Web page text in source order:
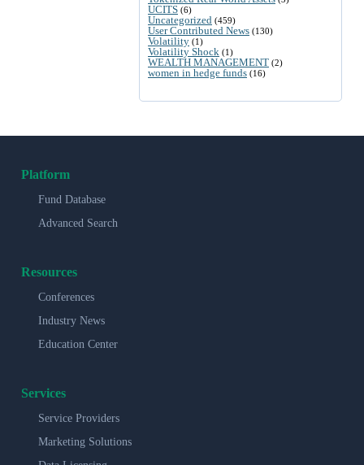
UCITS (6)
Uncategorized (459)
User Contributed News (130)
Volatility (1)
Volatility Shock (1)
WEALTH MANAGEMENT (2)
women in hedge funds (16)
Platform
Fund Database
Advanced Search
Resources
Conferences
Industry News
Education Center
Services
Service Providers
Marketing Solutions